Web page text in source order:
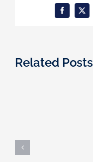
Facebook
X
Related Posts